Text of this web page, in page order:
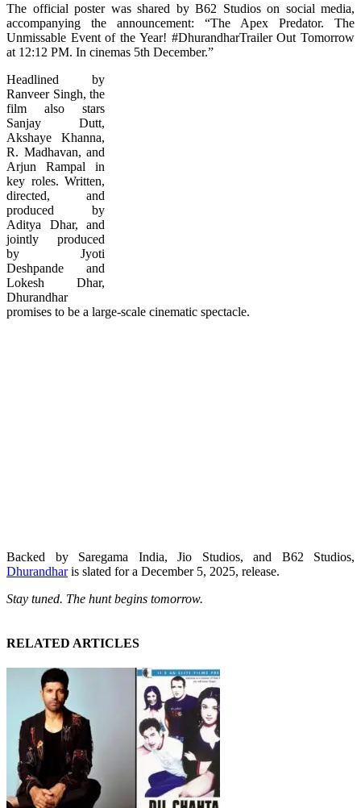
The official poster was shared by B62 Studios on social media,
accompanying the announcement: “The Apex Predator. The
Unmissable Event of the Year! #DhurandharTrailer Out Tomorrow
at 12:12 PM. In cinemas 5th December.”
Headlined by
Ranveer Singh, the
film also stars
Sanjay Dutt,
Akshaye Khanna,
R. Madhavan, and
Arjun Rampal in
key roles. Written,
directed, and
produced by
Aditya Dhar, and
jointly produced
by Jyoti
Deshpande and
Lokesh Dhar,
Dhurandhar
promises to be a large-scale cinematic spectacle.
Backed by Saregama India, Jio Studios, and B62 Studios,
Dhurandharis slated for a December 5, 2025, release.
Stay tuned. The hunt begins tomorrow.
RELATED ARTICLES